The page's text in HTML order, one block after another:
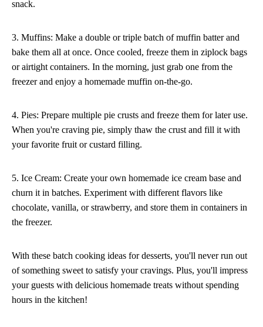
snack.
3. Muffins: Make a double or triple batch of muffin batter and
bake them all at once. Once cooled, freeze them in ziplock bags
or airtight containers. In the morning, just grab one from the
freezer and enjoy a homemade muffin on-the-go.
4. Pies: Prepare multiple pie crusts and freeze them for later use.
When you're craving pie, simply thaw the crust and fill it with
your favorite fruit or custard filling.
5. Ice Cream: Create your own homemade ice cream base and
churn it in batches. Experiment with different flavors like
chocolate, vanilla, or strawberry, and store them in containers in
the freezer.
With these batch cooking ideas for desserts, you'll never run out
of something sweet to satisfy your cravings. Plus, you'll impress
your guests with delicious homemade treats without spending
hours in the kitchen!